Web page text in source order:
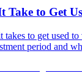
Take to Get
to get used to
period and